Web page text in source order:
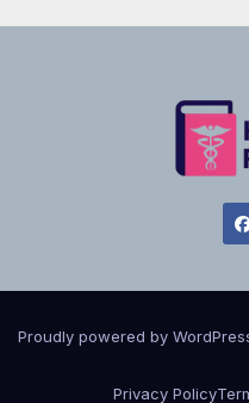
Proudly powered by
Privacy Policy